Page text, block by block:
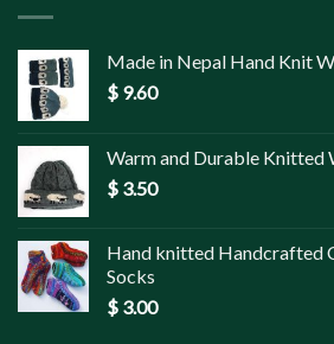
Made in Nepal Hand Knit
$ 9.60
Warm and Durable Knitted
$ 3.50
Hand knitted Handcrafted
Socks
$ 3.00